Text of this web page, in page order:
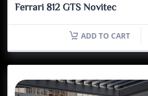
Ferrari 812 GTS Novitec
ADD TO CART